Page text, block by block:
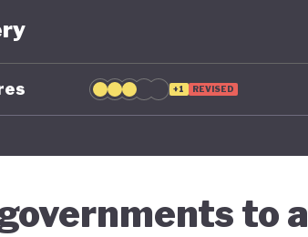
+1 REVISED
to